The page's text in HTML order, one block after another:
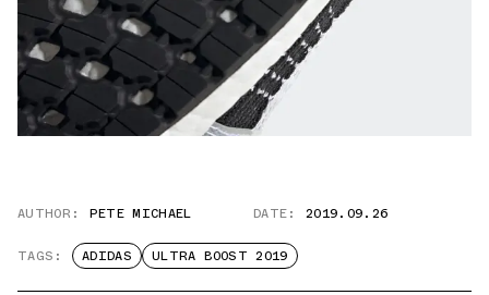
AUTHOR: PETE MICHAEL DATE: 2019.09.26
TAGS: ADIDAS ULTRA BOOST 2019